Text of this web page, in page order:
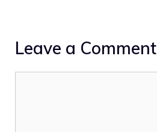
Leave a Comment